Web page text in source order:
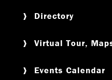
Directory
Virtual Tour,
Events Calendar